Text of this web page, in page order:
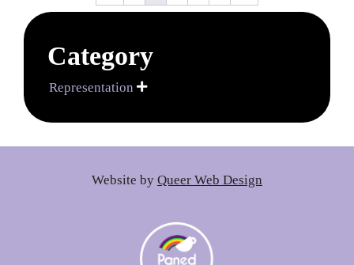
Category
Representation 
Website by Queer Web Design